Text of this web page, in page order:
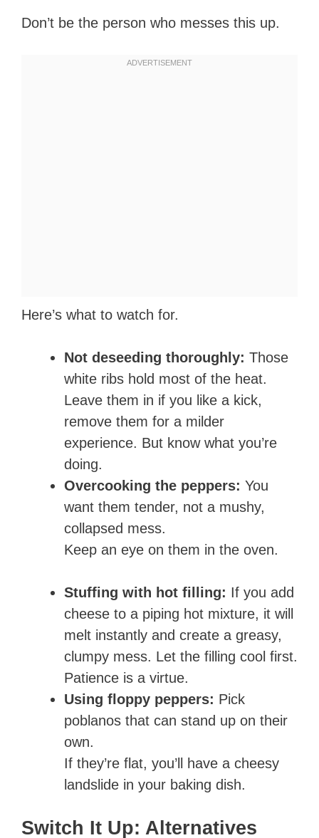
Don’t be the person who messes this up.
Here’s what to watch for.
Not deseeding thoroughly: Those
white ribs hold most of the heat.
Leave them in if you like a kick,
remove them for a milder
experience. But know what you’re
doing.
Overcooking the peppers: You
want them tender, not a mushy,
collapsed mess.
Keep an eye on them in the oven.
Stuffing with hot filling: If you add
cheese to a piping hot mixture, it will
melt instantly and create a greasy,
clumpy mess. Let the filling cool first.
Patience is a virtue.
Using floppy peppers: Pick
poblanos that can stand up on their
own.
If they’re flat, you’ll have a cheesy
landslide in your baking dish.
Switch It Up: Alternatives